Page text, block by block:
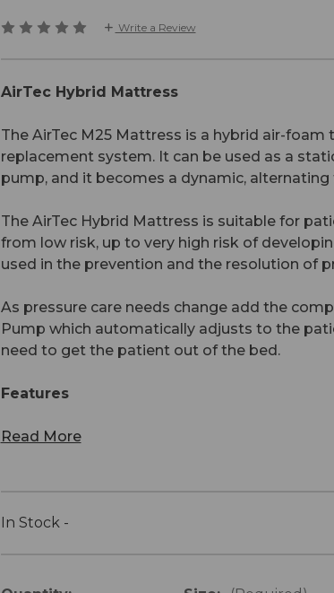
Write a Review
AirTec Hybrid Mattress
The AirTec M25 Mattress is a hybrid air-foam
replacement system. It can be used as a
pump, and it becomes a dynamic,
The AirTec Hybrid Mattress is suitable for
from low risk, up to very high risk of
used in the prevention and the resolution of
As pressure care needs change add the
Pump which automatically adjusts to the
need to get the patient out of the bed.
Features
Read More
In Stock -